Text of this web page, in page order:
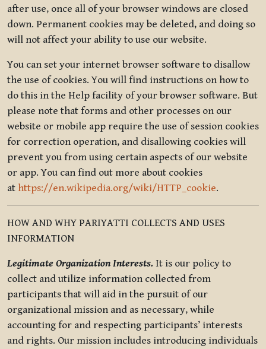
after use, once all of your browser windows are closed
down. Permanent cookies may be deleted, and doing so
will not affect your ability to use our website.
You can set your internet browser software to disallow
the use of cookies. You will find instructions on how to
do this in the Help facility of your browser software. But
please note that forms and other processes on our
website or mobile app require the use of session cookies
for correction operation, and disallowing cookies will
prevent you from using certain aspects of our website
or app. You can find out more about cookies
at https://en.wikipedia.org/wiki/HTTP_cookie.
HOW AND WHY PARIYATTI COLLECTS AND USES
INFORMATION
Legitimate Organization Interests. It is our policy to
collect and utilize information collected from
participants that will aid in the pursuit of our
organizational mission and as necessary, while
accounting for and respecting participants’ interests
and rights. Our mission includes introducing individuals